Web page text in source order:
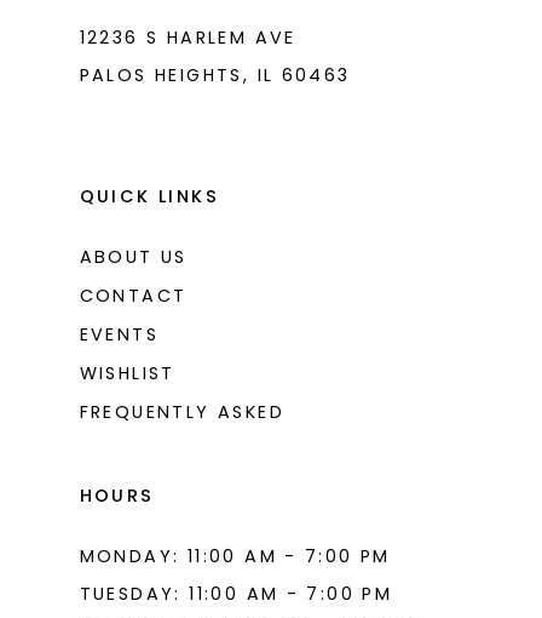
12236 S HARLEM AVE
PALOS HEIGHTS, IL 60463
QUICK LINKS
ABOUT US
CONTACT
EVENTS
WISHLIST
FREQUENTLY ASKED
HOURS
MONDAY: 11:00 AM - 7:00 PM
TUESDAY: 11:00 AM - 7:00 PM